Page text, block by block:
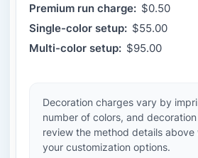
Premium run charge: $0.50
Single-color setup: $55.00
Multi-color setup: $95.00
Decoration charges vary by
number of colors, and
review the method details above
your customization options.